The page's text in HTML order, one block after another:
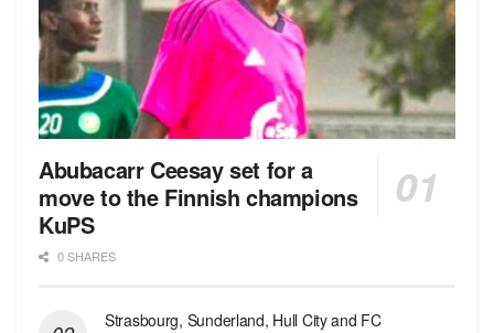
Abubacarr Ceesay set for a
move to the Finnish champions
KuPS
0 SHARES
Strasbourg, Sunderland, Hull City and FC